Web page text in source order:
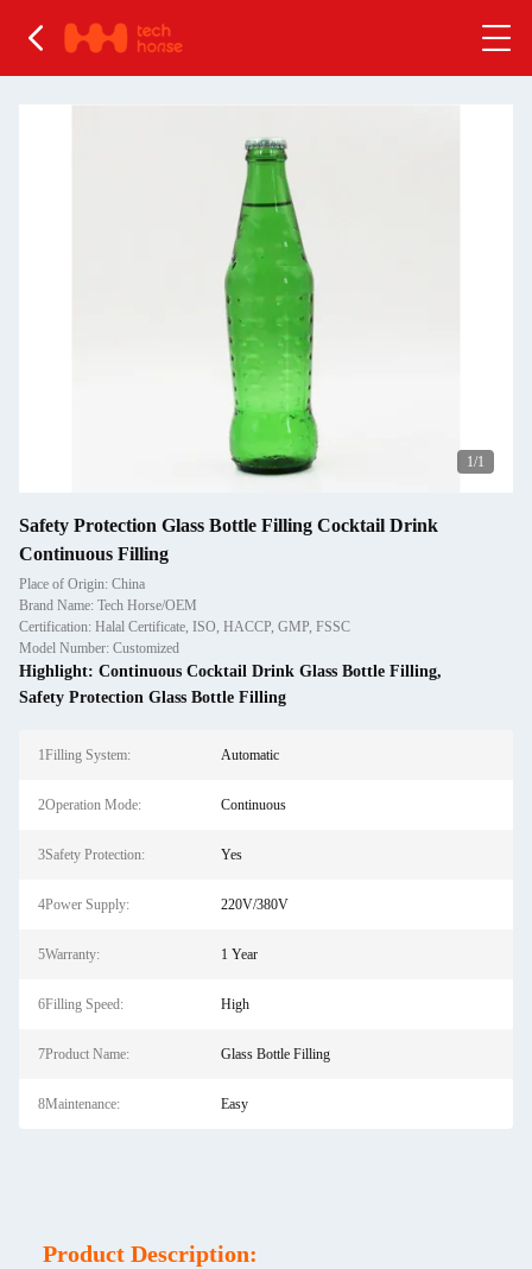
1/1
Safety Protection Glass Bottle Filling Cocktail Drink
Continuous Filling
Place of Origin: China
Brand Name: Tech Horse/OEM
Certification: Halal Certificate, ISO, HACCP, GMP, FSSC
Model Number: Customized
Highlight: Continuous Cocktail Drink Glass Bottle Filling,
Safety Protection Glass Bottle Filling
1Filling System: Automatic
2Operation Mode: Continuous
3Safety Protection: Yes
4Power Supply: 220V/380V
5Warranty: 1 Year
6Filling Speed: High
7Product Name: Glass Bottle Filling
8Maintenance: Easy
Product Description: